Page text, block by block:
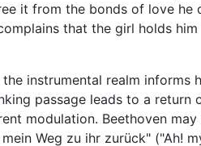
it from the bonds of love he
that the girl holds
instrumental realm informs
passage leads to a
modulation. Beethoven
Weg zu ihr zurück" ("Ah!